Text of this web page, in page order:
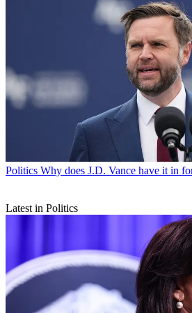
Politics Why does J.D. Vance have it in
Latest in Politics